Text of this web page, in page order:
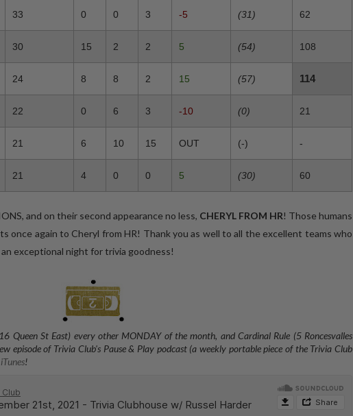
33 0 0 3 -5 (31) 62
30 15 2 2 5 (54) 108
24 8 8 2 15 (57) 114
22 0 6 3 -10 (0) 21
21 6 10 15 OUT (-) -
21 4 0 0 5 (30) 60
and on their second appearance no less, CHERYL FROM HR! Those humans
once again to Cheryl from HR! Thank you as well to all the excellent teams who
exceptional night for trivia goodness!
Queen St East) every other MONDAY of the month, andCardinal Rule (5 Roncesvalles
episode of Trivia Club's Pause & Play podcast (a weekly portable piece of the Trivia Club
iTunes!